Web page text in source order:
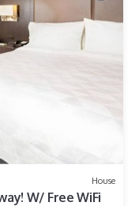
House
W/ Free WiFi